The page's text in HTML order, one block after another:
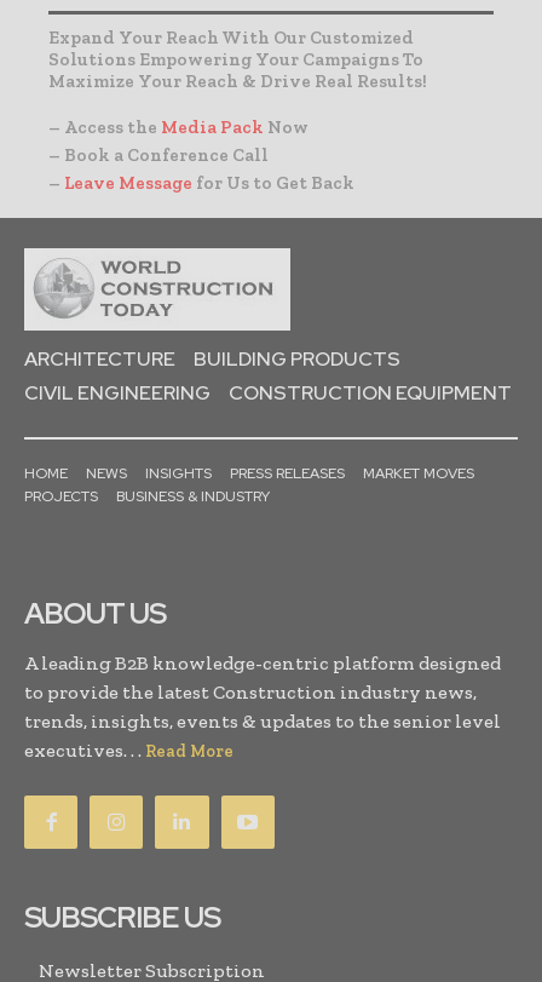
Expand Your Reach With Our Customized
Solutions Empowering Your Campaigns To
Maximize Your Reach & Drive Real Results!
– Access the Media Pack Now
– Book a Conference Call
– Leave Message for Us to Get Back
ARCHITECTURE
BUILDING PRODUCTS
CIVIL ENGINEERING
CONSTRUCTION EQUIPMENT
HOME NEWS INSIGHTS PRESS RELEASES
MARKET MOVES
PROJECTS
BUSINESS & INDUSTRY
ABOUT US
A leading B2B knowledge-centric platform designed
to provide the latest Construction industry news,
trends, insights, events & updates to the senior level
executives. . . Read More
SUBSCRIBE US
Newsletter Subscription